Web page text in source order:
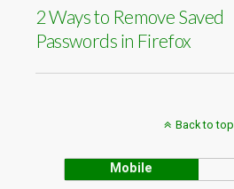
2 Ways to Remove Saved
Passwords in Firefox
Back to top
Mobile